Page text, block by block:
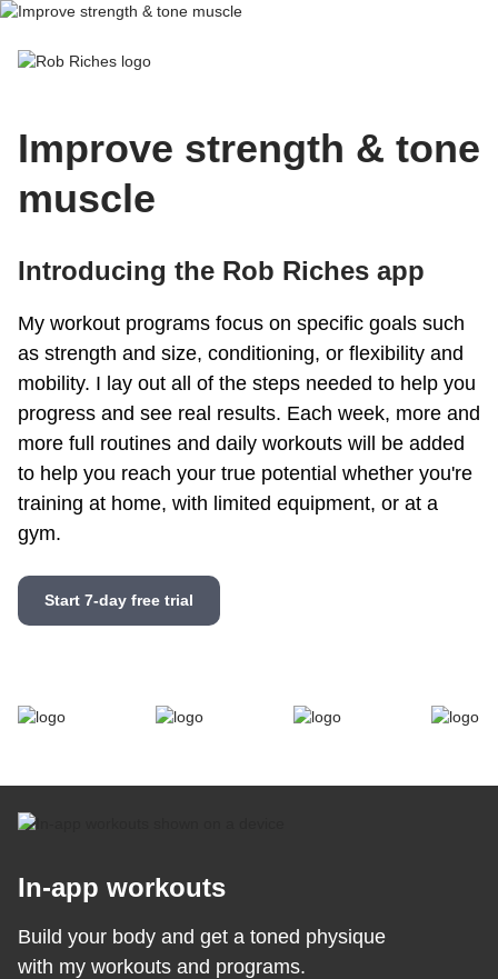
Rob Riches
Improve strength & tone
muscle
Introducing the Rob Riches app
My workout programs focus on specific goals such
as strength and size, conditioning, or flexibility and
mobility. I lay out all of the steps needed to help you
progress and see real results. Each week, more and
more full routines and daily workouts will be added
to help you reach your true potential whether you're
training at home, with limited equipment, or at a
gym.
Start 7-day free trial
In-app workouts
Build your body and get a toned physique
with my workouts and programs.